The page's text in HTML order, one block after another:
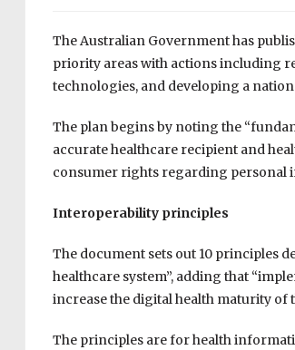
The Australian Government has
priority areas with actions including
technologies, and developing a
The plan begins by noting the
accurate healthcare recipient and
consumer rights regarding personal
Interoperability principles
The document sets out 10 principles
healthcare system”, adding that
increase the digital health maturity of
The principles are for health